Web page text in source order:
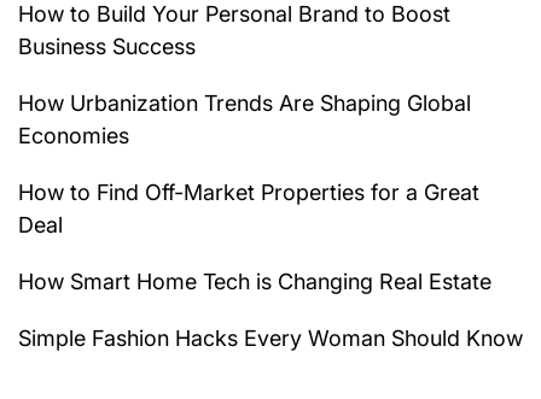
How to Build Your Personal Brand to Boost
Business Success
How Urbanization Trends Are Shaping Global
Economies
How to Find Off-Market Properties for a Great
Deal
How Smart Home Tech is Changing Real Estate
Simple Fashion Hacks Every Woman Should Know